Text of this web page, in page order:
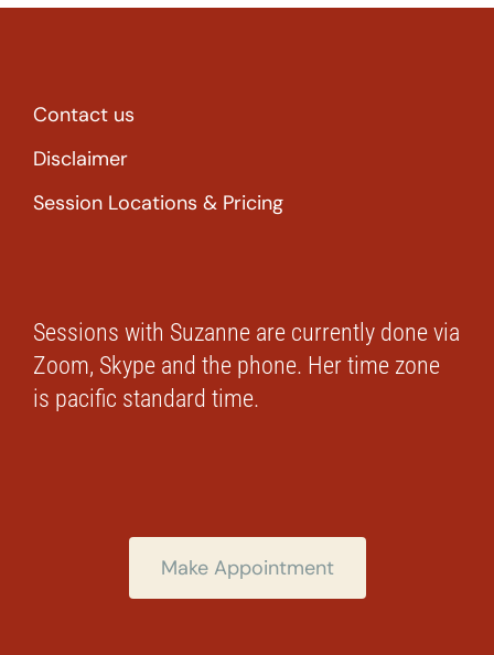
Contact us
Disclaimer
Session Locations & Pricing
Sessions with Suzanne are currently done via
Zoom, Skype and the phone. Her time zone
is pacific standard time.
Make Appointment